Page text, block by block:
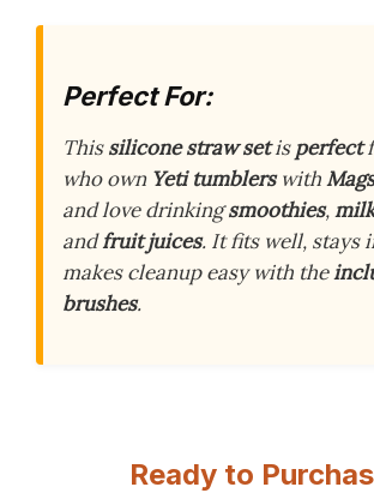
Perfect For:
Thissilicone straw setisperfect
who own Yeti tumblerswith
and love drinkingsmoothies,
andfruit juices. It fits well, stays
makes cleanup easy with the
brushes.
Ready to